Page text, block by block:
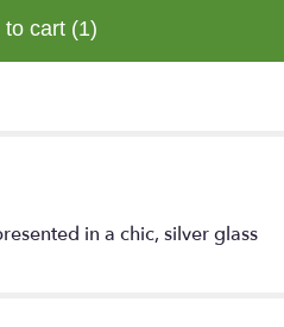
to cart (1)
in a chic, silver glass